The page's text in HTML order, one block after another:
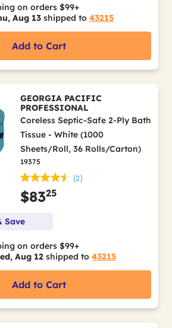
on orders $99+
Aug 13 shipped to 43215
Add to Cart
GEORGIA PACIFIC
PROFESSIONAL
Coreless Septic-Safe 2-Ply Bath
Tissue - White (1000
Sheets/Roll, 36 Rolls/Carton)
19375
(2)
$8325
Save
on orders $99+
Aug 12 shipped to 43215
Add to Cart